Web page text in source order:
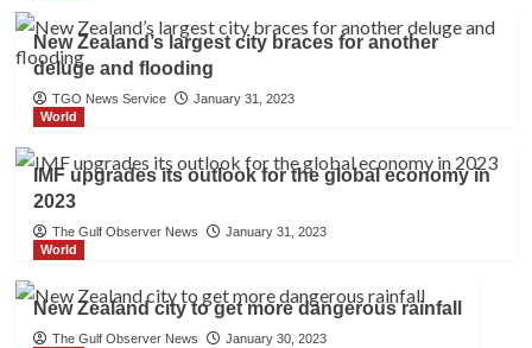
New Zealand’s largest city braces for another
deluge and flooding
TGO News Service
January 31, 2023
World
IMF upgrades its outlook for the global economy in
2023
The Gulf Observer News
January 31, 2023
World
New Zealand city to get more dangerous rainfall
The Gulf Observer News
January 30, 2023